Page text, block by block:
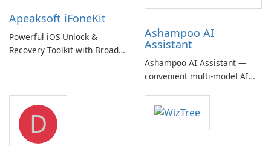
Apeaksoft iFoneKit
Powerful iOS Unlock &
Recovery Toolkit with Broad
Ashampoo AI
Assistant
Ashampoo AI Assistant —
convenient multi‑model AI
but a pricey subscription
D